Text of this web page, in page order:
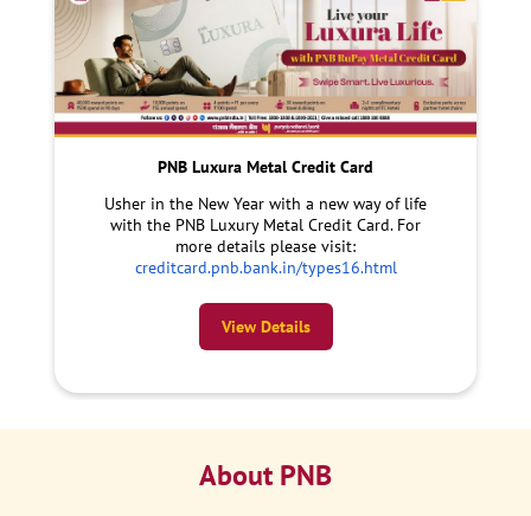
PNB Luxura Metal Credit Card
Usher in the New Year with a new way of life
with the PNB Luxury Metal Credit Card. For
more details please visit:
creditcard.pnb.bank.in/types16.html
View Details
About PNB